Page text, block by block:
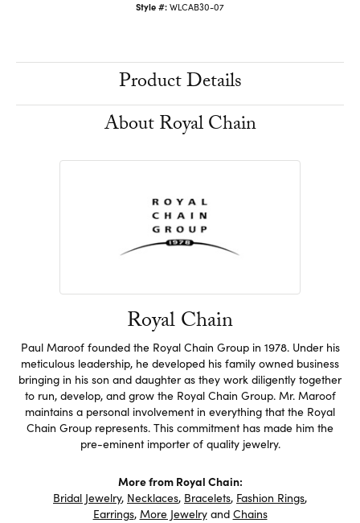
Style #: WLCAB30-07
Product Details
About Royal Chain
Royal Chain
Paul Maroof founded the Royal Chain Group in 1978. Under his
meticulous leadership, he developed his family owned business
bringing in his son and daughter as they work diligently together
to run, develop, and grow the Royal Chain Group. Mr. Maroof
maintains a personal involvement in everything that the Royal
Chain Group represents. This commitment has made him the
pre-eminent importer of quality jewelry.
More from Royal Chain:
Bridal Jewelry, Necklaces, Bracelets, Fashion Rings,
Earrings, More Jewelryand Chains